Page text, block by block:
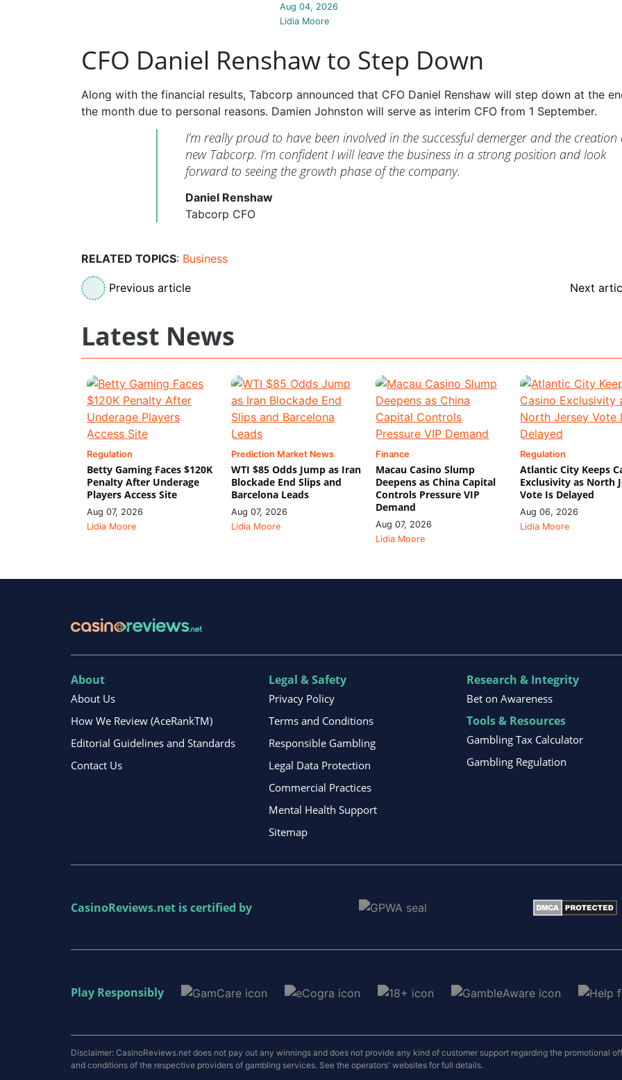
Aug 04, 2026
Lidia Moore
CFO Daniel Renshaw to Step Down
Along with the financial results, Tabcorp announced that CFO Daniel Renshaw will step down at the
the month due to personal reasons. Damien Johnston will serve as interim CFO from 1 September.
I’m really proud to have been involved in the successful demerger and the creation
new Tabcorp. I’m confident I will leave the business in a strong position and look
forward to seeing the growth phase of the company.
Daniel Renshaw
Tabcorp CFO
RELATED TOPICS: Business
Previous article Next
Latest News
Regulation
Betty Gaming Faces $120K
Penalty After Underage
Players Access Site
Aug 07, 2026
Lidia Moore
Prediction Market News
WTI $85 Odds Jump as Iran
Blockade End Slips and
Barcelona Leads
Aug 07, 2026
Lidia Moore
Finance
Macau Casino Slump
Deepens as China Capital
Controls Pressure VIP
Demand
Aug 07, 2026
Lidia Moore
Regulation
Atlantic City Keeps
Exclusivity as North
Vote Is Delayed
Aug 06, 2026
Lidia Moore
About
About Us
How We Review (AceRankTM)
Editorial Guidelines and Standards
Contact Us
Legal & Safety
Privacy Policy
Terms and Conditions
Responsible Gambling
Legal Data Protection
Commercial Practices
Mental Health Support
Sitemap
Research & Integrity
Bet on Awareness
Tools & Resources
Gambling Tax Calculator
Gambling Regulation
CasinoReviews.net is certified by
Play Responsibly
Disclaimer: CasinoReviews.net does not pay out any winnings and does not provide any kind of customer support regarding the promotional
and conditions of the respective providers of gambling services. See the operators' websites for full details.